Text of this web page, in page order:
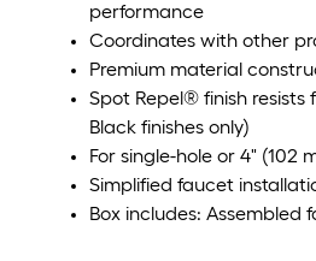
performance
Coordinates with other
Premium material
Spot Repel® finish
Black finishes only)
For single-hole or 4" (102
Simplified faucet
Box includes: Assembled